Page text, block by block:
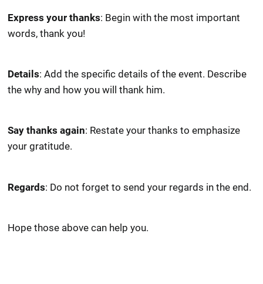
Express your thanks: Begin with the most important
words, thank you!
Details: Add the specific details of the event. Describe
the why and how you will thank him.
Say thanks again: Restate your thanks to emphasize
your gratitude.
Regards: Do not forget to send your regards in the end.
Hope those above can help you.